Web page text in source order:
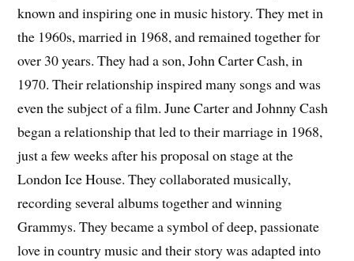
known and inspiring one in music history. They met in
the 1960s, married in 1968, and remained together for
over 30 years. They had a son, John Carter Cash, in
1970. Their relationship inspired many songs and was
even the subject of a film. June Carter and Johnny Cash
began a relationship that led to their marriage in 1968,
just a few weeks after his proposal on stage at the
London Ice House. They collaborated musically,
recording several albums together and winning
Grammys. They became a symbol of deep, passionate
love in country music and their story was adapted into